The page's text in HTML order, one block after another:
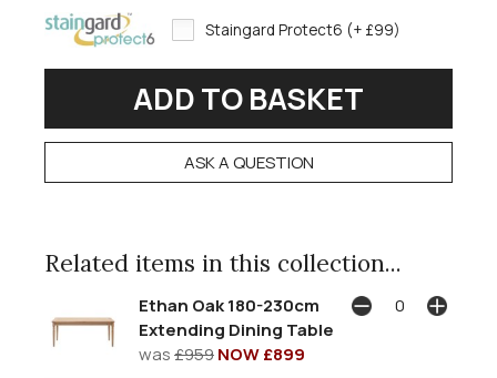
Staingard Protect6 (+ £99)
ASK A QUESTION
Related items in this collection...
Ethan Oak 180-230cm
Extending Dining Table
was£959NOW £899